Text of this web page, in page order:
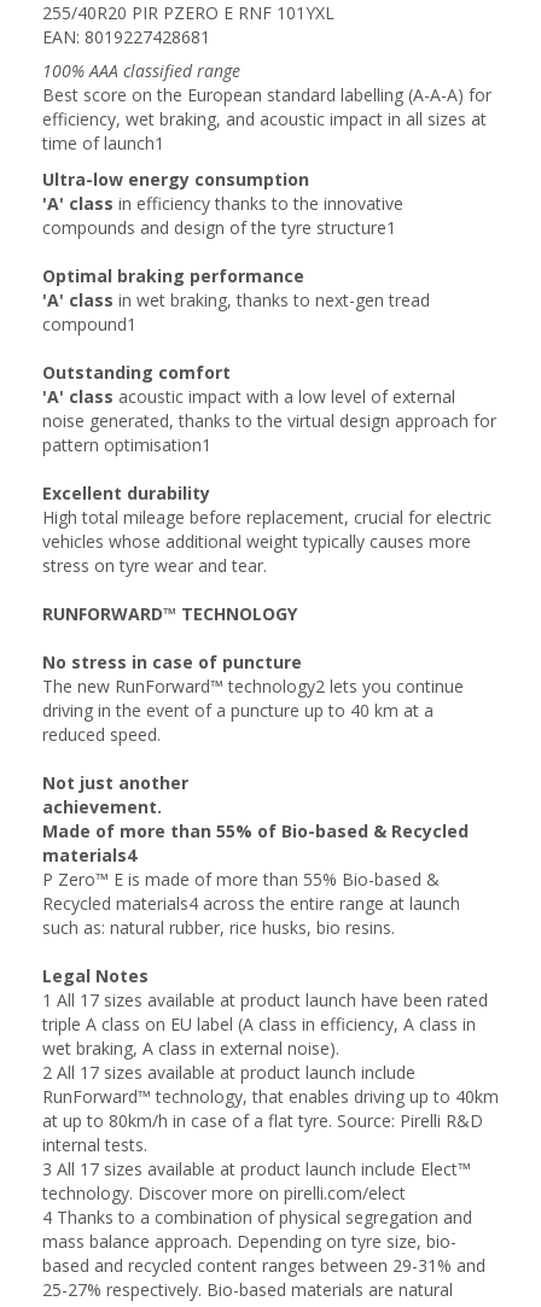
255/40R20 PIR PZERO E RNF 101YXL
EAN: 8019227428681
100% AAA classified range
Best score on the European standard labelling (A-A-A) for
efficiency, wet braking, and acoustic impact in all sizes at
time of launch1
Ultra-low energy consumption
'A' class in efficiency thanks to the innovative
compounds and design of the tyre structure1
Optimal braking performance
'A' class in wet braking, thanks to next-gen tread
compound1
Outstanding comfort
'A' class acoustic impact with a low level of external
noise generated, thanks to the virtual design approach for
pattern optimisation1
Excellent durability
High total mileage before replacement, crucial for electric
vehicles whose additional weight typically causes more
stress on tyre wear and tear.
RUNFORWARD™ TECHNOLOGY
No stress in case of puncture
The new RunForward™ technology2 lets you continue
driving in the event of a puncture up to 40 km at a
reduced speed.
Not just another
achievement.
Made of more than 55% of Bio-based & Recycled
materials4
P Zero™ E is made of more than 55% Bio-based &
Recycled materials4 across the entire range at launch
such as: natural rubber, rice husks, bio resins.
Legal Notes
1 All 17 sizes available at product launch have been rated
triple A class on EU label (A class in efficiency, A class in
wet braking, A class in external noise).
2 All 17 sizes available at product launch include
RunForward™ technology, that enables driving up to 40km
at up to 80km/h in case of a flat tyre. Source: Pirelli R&D
internal tests.
3 All 17 sizes available at product launch include Elect™
technology. Discover more on pirelli.com/elect
4 Thanks to a combination of physical segregation and
mass balance approach. Depending on tyre size, bio-
based and recycled content ranges between 29-31% and
25-27% respectively. Bio-based materials are natural